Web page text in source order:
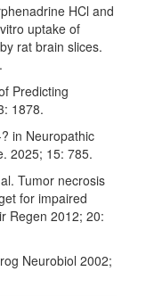
HCl and
uptake of
rat brain slices.
Predicting
1878.
in Neuropathic
2025; 15: 785.
Tumor necrosis
for impaired
Regen 2012; 20:
Neurobiol 2002;